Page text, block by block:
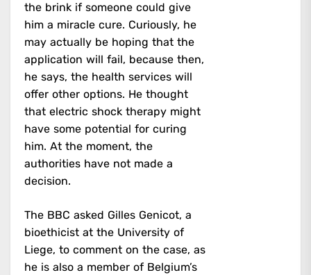
the brink if someone could give
him a miracle cure. Curiously, he
may actually be hoping that the
application will fail, because then,
he says, the health services will
offer other options. He thought
that electric shock therapy might
have some potential for curing
him. At the moment, the
authorities have not made a
decision.
The BBC asked Gilles Genicot, a
bioethicist at the University of
Liege, to comment on the case, as
he is also a member of Belgium’s